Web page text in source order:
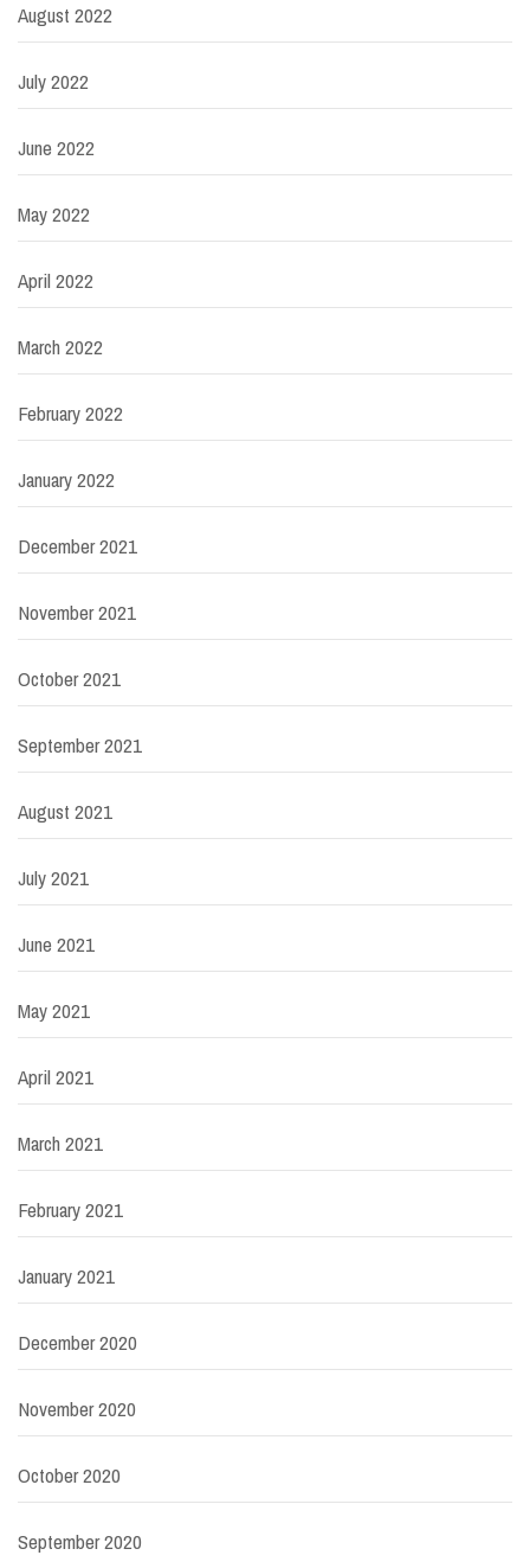
August 2022
July 2022
June 2022
May 2022
April 2022
March 2022
February 2022
January 2022
December 2021
November 2021
October 2021
September 2021
August 2021
July 2021
June 2021
May 2021
April 2021
March 2021
February 2021
January 2021
December 2020
November 2020
October 2020
September 2020